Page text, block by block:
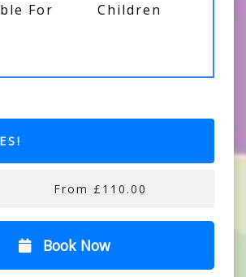
For Children
From £110.00
Book Now